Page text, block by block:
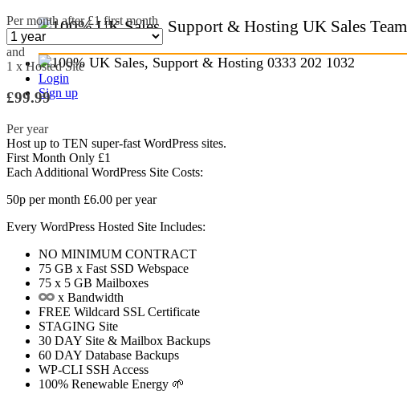
UK Sales Team
0333 202 1032
Login
Sign up
Per month after £1 first month
and
1 x Hosted Site
£99.99
Per year
Host up to TEN super-fast WordPress sites.
First Month Only £1
Each Additional WordPress Site Costs:
50p per month £6.00 per year
Every WordPress Hosted Site Includes:
NO MINIMUM CONTRACT
75 GB x Fast SSD Webspace
75 x 5 GB Mailboxes
x Bandwidth
FREE Wildcard SSL Certificate
STAGING Site
30 DAY Site & Mailbox Backups
60 DAY Database Backups
WP-CLI SSH Access
100% Renewable Energy 🌱